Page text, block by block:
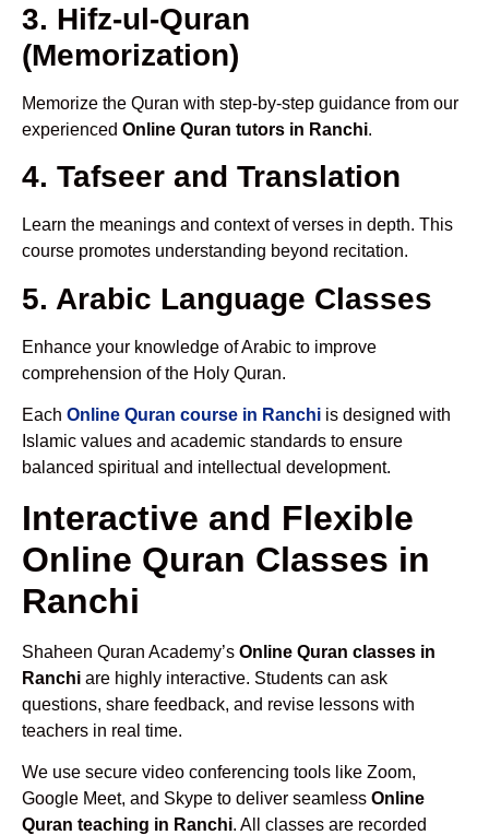
3. Hifz-ul-Quran
(Memorization)
Memorize the Quran with step-by-step guidance from our
experienced Online Quran tutors in Ranchi.
4. Tafseer and Translation
Learn the meanings and context of verses in depth. This
course promotes understanding beyond recitation.
5. Arabic Language Classes
Enhance your knowledge of Arabic to improve
comprehension of the Holy Quran.
Each Online Quran course in Ranchi is designed with
Islamic values and academic standards to ensure
balanced spiritual and intellectual development.
Interactive and Flexible
Online Quran Classes in
Ranchi
Shaheen Quran Academy’s Online Quran classes in
Ranchi are highly interactive. Students can ask
questions, share feedback, and revise lessons with
teachers in real time.
We use secure video conferencing tools like Zoom,
Google Meet, and Skype to deliver seamless Online
Quran teaching in Ranchi. All classes are recorded